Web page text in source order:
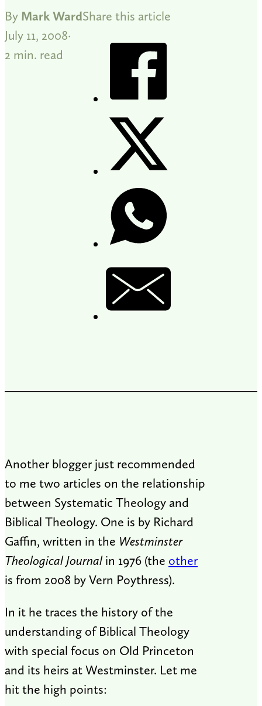
By Mark Ward
July 11, 2008
2 min. read
Share this article
Another blogger just recommended
to me two articles on the relationship
between Systematic Theology and
Biblical Theology. One is by Richard
Gaffin, written in the Westminster
Theological Journalin 1976 (the other
is from 2008 by Vern Poythress).
In it he traces the history of the
understanding of Biblical Theology
with special focus on Old Princeton
and its heirs at Westminster. Let me
hit the high points: